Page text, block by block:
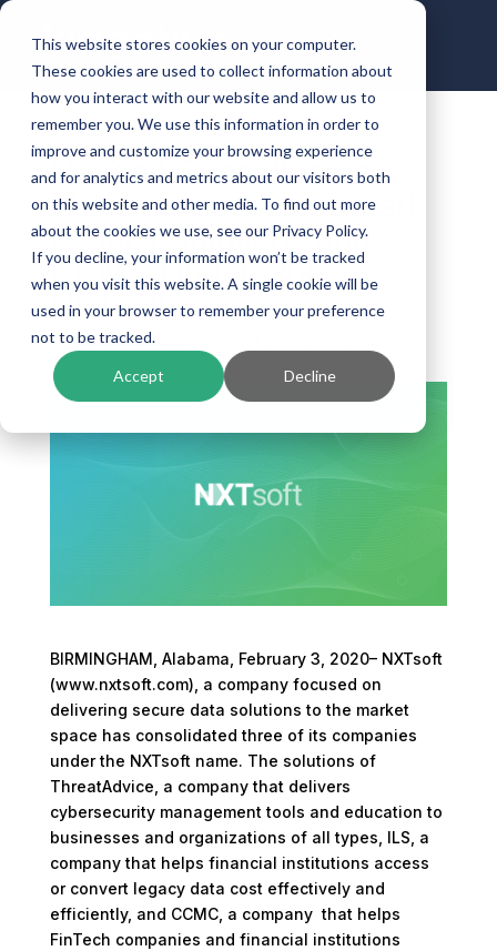
This website stores cookies on your computer.
These cookies are used to collect information about
how you interact with our website and allow us to
remember you. We use this information in order to
improve and customize your browsing experience
and for analytics and metrics about our visitors both
on this website and other media. To find out more
about the cookies we use, see our Privacy Policy.
If you decline, your information won’t be tracked
when you visit this website. A single cookie will be
used in your browser to remember your preference
not to be tracked.
Accept Decline
NXTsoft Consolidates
ThreatAdvice, Integrated
Legacy Solutions and
CCMC Under One
Umbrella
byKinective|
BIRMINGHAM, Alabama, February 3, 2020– NXTsoft
(www.nxtsoft.com), a company focused on
delivering secure data solutions to the market
space has consolidated three of its companies
under the NXTsoft name. The solutions of
ThreatAdvice, a company that delivers
cybersecurity management tools and education to
businesses and organizations of all types, ILS, a
company that helps financial institutions access
or convert legacy data cost effectively and
efficiently, and CCMC, a company that helps
FinTech companies and financial institutions